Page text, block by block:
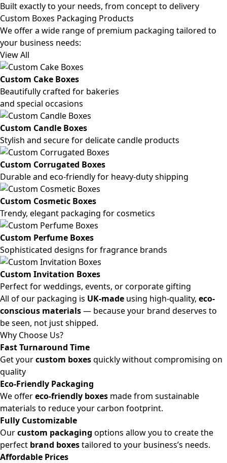
Built exactly to your needs, from concept to delivery
Custom Boxes Packaging Products
We offer a wide range of premium packaging tailored to
your business needs:
View All
Custom Cake Boxes
Beautifully crafted for bakeries
and special occasions
Custom Candle Boxes
Stylish and secure for delicate candle products
Custom Corrugated Boxes
Durable and eco-friendly for heavy-duty shipping
Custom Cosmetic Boxes
Trendy, elegant packaging for cosmetics
Custom Perfume Boxes
Sophisticated designs for fragrance brands
Custom Invitation Boxes
Perfect for weddings, events, or corporate gifting
All of our packaging is UK-made using high-quality, eco-
conscious materials— because your brand deserves to
be seen, not just shipped.
Why Choose Us?
Fast Turnaround Time
Get yourcustom boxesquickly without compromising on
quality
Eco-Friendly Packaging
We offereco-friendly boxes made from sustainable
materials to reduce your carbon footprint.
Fully Customizable
Ourcustom packaging options allow you to create the
perfect brand boxestailored to your business’s needs.
Affordable Prices